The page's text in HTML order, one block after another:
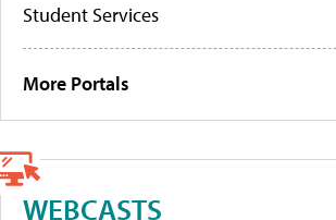
Student Services
More Portals
WEBCASTS